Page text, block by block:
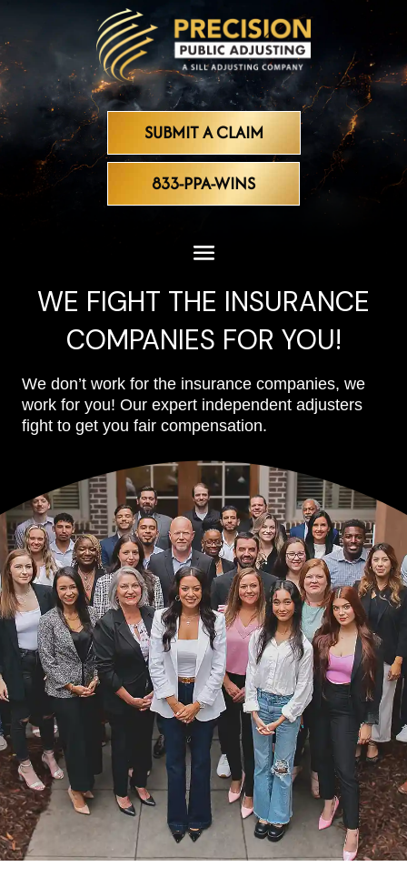
SUBMIT A CLAIM
833-PPA-WINS
WE FIGHT THE INSURANCE
COMPANIES FOR YOU!
We don’t work for the insurance companies, we
work for you! Our expert independent adjusters
fight to get you fair compensation.